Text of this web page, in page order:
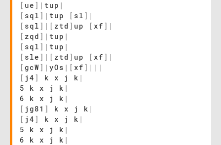
[ ue ] | tup |
[ sql ] | tup [ sl ] |
[ sql ] | [ ztd ] up [ xf ] |
[ zqd ] | tup |
[ sql ] | tup |
[ sle ] | [ ztd ] up [ xf ] |
[ gcW ] | yOs | [ xf ] | | |
[ j4 ] k x j k |
5 k x j k |
6 k x j k |
[ jg81 ] k x j k |
[ j4 ] k x j k |
5 k x j k |
6 k x j k |